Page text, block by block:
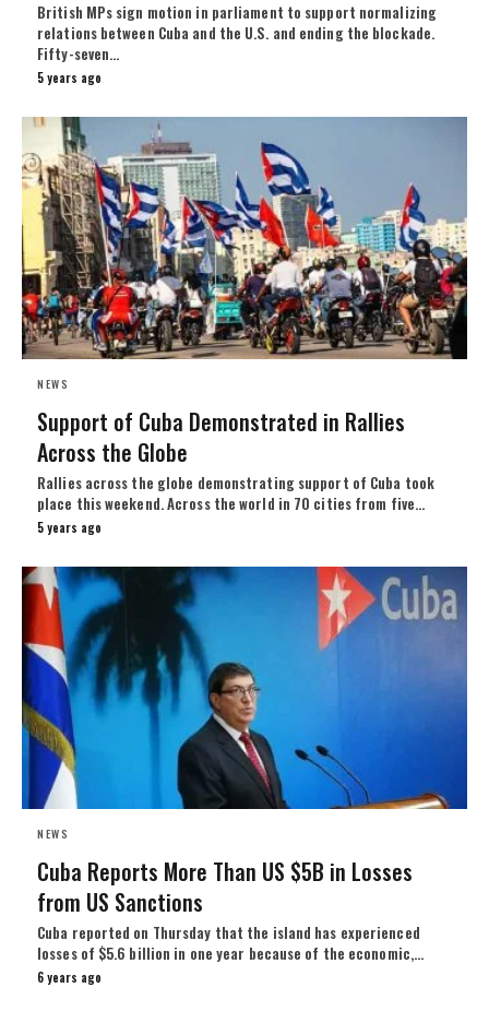
British MPs sign motion in parliament to support normalizing
relations between Cuba and the U.S. and ending the blockade.
Fifty-seven…
5 years ago
NEWS
Support of Cuba Demonstrated in Rallies
Across the Globe
Rallies across the globe demonstrating support of Cuba took
place this weekend. Across the world in 70 cities from five…
5 years ago
NEWS
Cuba Reports More Than US $5B in Losses
from US Sanctions
Cuba reported on Thursday that the island has experienced
losses of $5.6 billion in one year because of the economic,…
6 years ago